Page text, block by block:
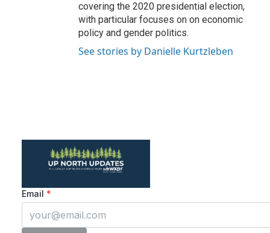
covering the 2020 presidential election,
with particular focuses on on economic
policy and gender politics.
See stories by Danielle Kurtzleben